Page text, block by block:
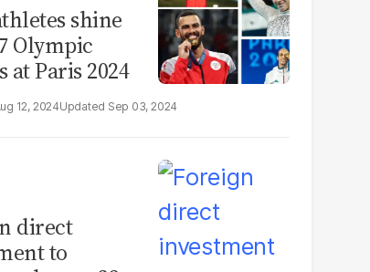
shine
Olympic
at Paris 2024
12, 2024 Sep 03, 2024
direct
to